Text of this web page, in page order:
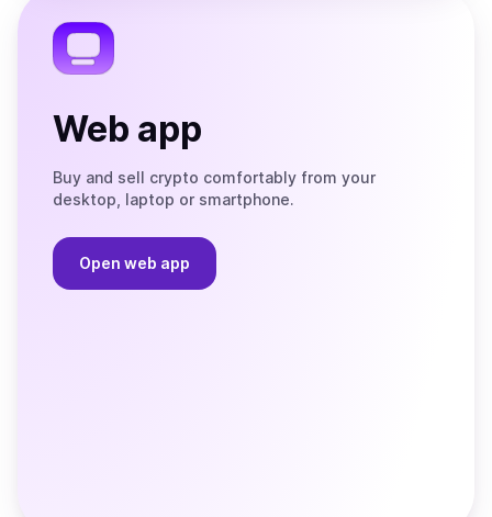
Web app
Buy and sell crypto comfortably from your
desktop, laptop or smartphone.
Open web app